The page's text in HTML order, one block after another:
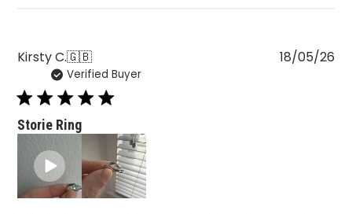
Kirsty C.🇬🇧
Verified Buyer
Storie Ring
18/05/26